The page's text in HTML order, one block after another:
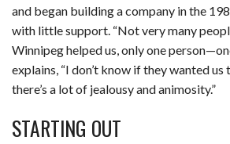
and began building a company in the
with little support. “Not very many
Winnipeg helped us, only one
explains, “I don’t know if they wanted
there’s a lot of jealousy and animosity.”
STARTING OUT